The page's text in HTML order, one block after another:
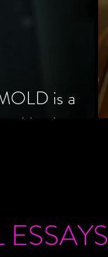
is a
Mind
ESSAYS